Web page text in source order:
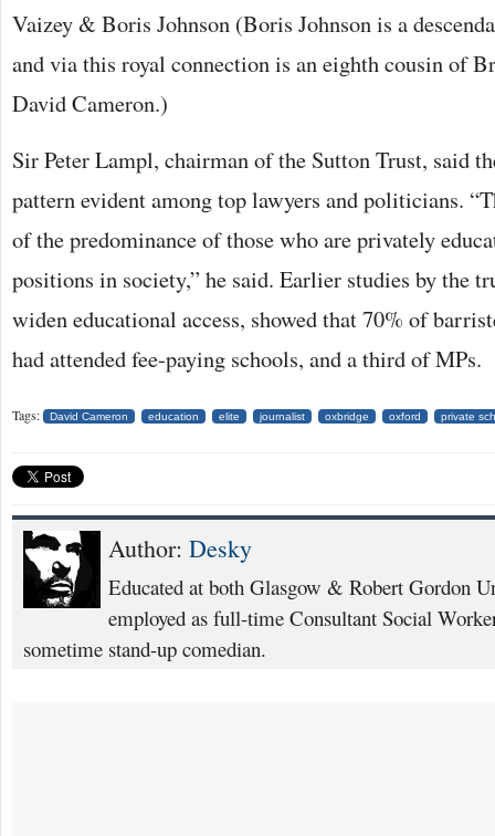
Vaizey & Boris Johnson (Boris Johnson is a
and via this royal connection is an eighth cousin of
David Cameron.)
Sir Peter Lampl, chairman of the Sutton Trust, said
pattern evident among top lawyers and politicians.
of the predominance of those who are privately
positions in society,” he said. Earlier studies by the
widen educational access, showed that 70% of
had attended fee-paying schools, and a third of MPs.
Tags: David Cameron education elite journalist oxbridge oxford private
Author: Desky
Educated at both Glasgow & Robert Gordon
employed as full-time Consultant Social
sometime stand-up comedian.